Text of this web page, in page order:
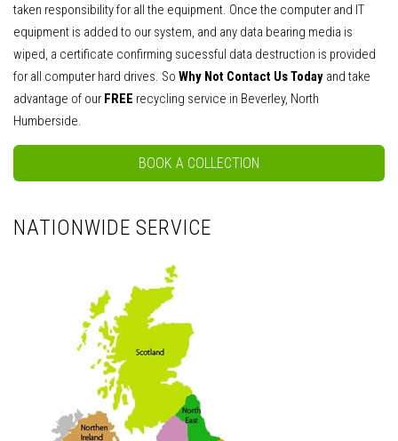
taken responsibility for all the equipment. Once the computer and IT
equipment is added to our system, and any data bearing media is
wiped, a certificate confirming sucessful data destruction is provided
for all computer hard drives. So Why Not Contact Us Todayand take
advantage of ourFREE recycling service in Beverley, North
Humberside.
BOOK A COLLECTION
NATIONWIDE SERVICE